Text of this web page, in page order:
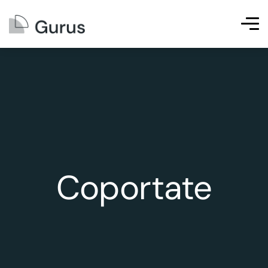
Coportate